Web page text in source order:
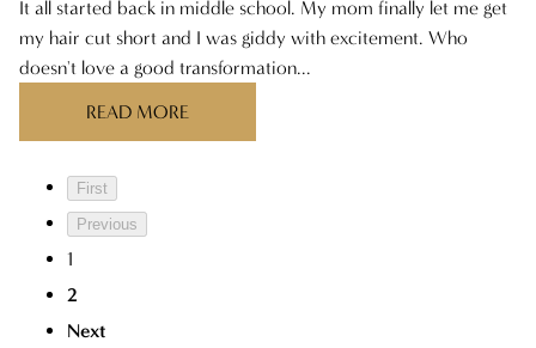
It all started back in middle school. My mom finally let me get
my hair cut short and I was giddy with excitement. Who
doesn't love a good transformation...
READ MORE
First
Previous
1
2
Next